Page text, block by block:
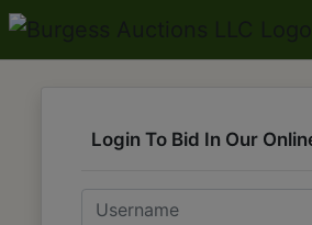
Login To Bid In Our
Email